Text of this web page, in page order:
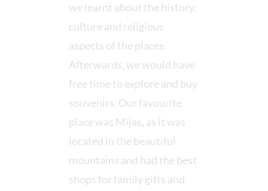
we learnt about the history,
culture and religious
aspects of the places.
Afterwards, we would have
free time to explore and buy
souvenirs. Our favourite
place was Mijas, as it was
located in the beautiful
mountains and had the best
shops for family gifts and